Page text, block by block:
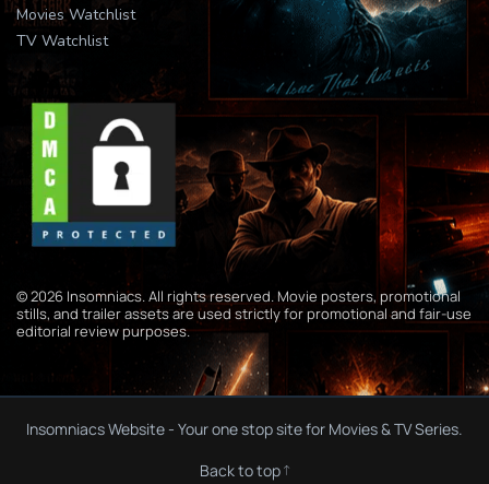
Movies Watchlist
TV Watchlist
© 2026 Insomniacs. All rights reserved. Movie posters, promotional
stills, and trailer assets are used strictly for promotional and fair-use
editorial review purposes.
Insomniacs Website - Your one stop site for Movies & TV Series.
Back to top